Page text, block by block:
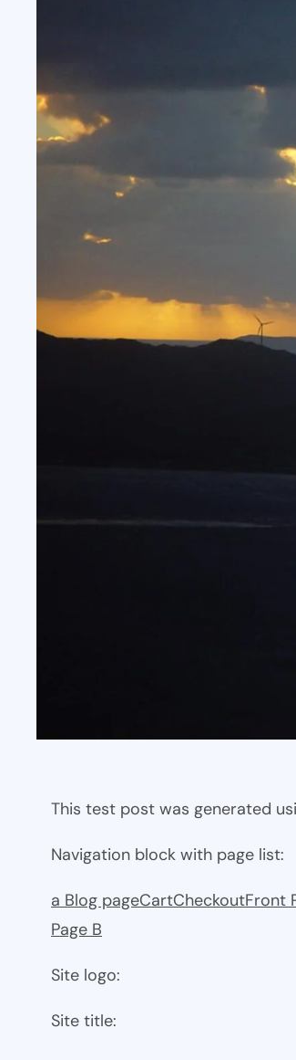
This test post was generated
Navigation block with page list:
a Blog pageCartCheckoutFront
Page B
Site logo:
Site title: